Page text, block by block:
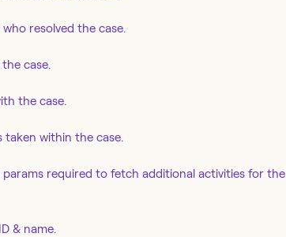
resolved the case.
case.
the case.
within the case.
required to fetch additional activities for the
& name.